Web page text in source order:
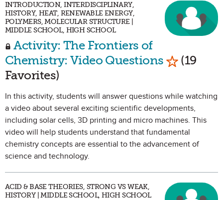
INTRODUCTION, INTERDISCIPLINARY,
HISTORY, HEAT, RENEWABLE ENERGY,
POLYMERS, MOLECULAR STRUCTURE |
MIDDLE SCHOOL, HIGH SCHOOL
Activity: The Frontiers of
Chemistry: Video Questions Mark as
(19
Favorites)
In this activity, students will answer questions while watching
a video about several exciting scientific developments,
including solar cells, 3D printing and micro machines. This
video will help students understand that fundamental
chemistry concepts are essential to the advancement of
science and technology.
ACID & BASE THEORIES, STRONG VS WEAK,
HISTORY | MIDDLE SCHOOL, HIGH SCHOOL